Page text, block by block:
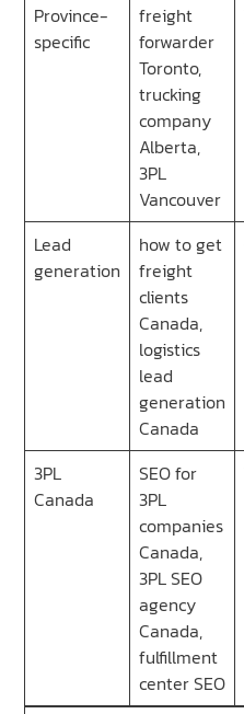
Province-
specific
freight
forwarder
Toronto,
trucking
company
Alberta,
3PL
Vancouver
Lead
generation
how to get
freight
clients
Canada,
logistics
lead
generation
Canada
3PL
Canada
SEO for
3PL
companies
Canada,
3PL SEO
agency
Canada,
fulfillment
center SEO